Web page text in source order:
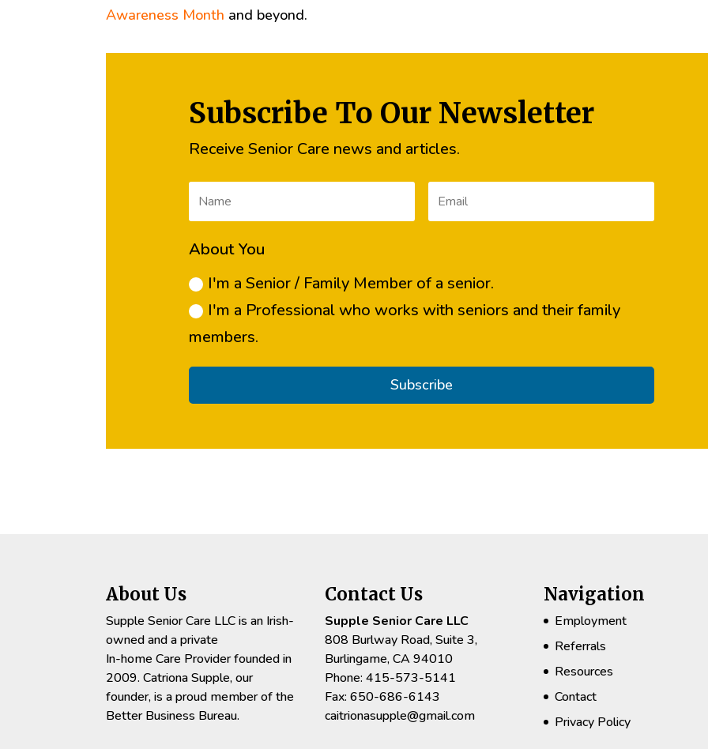
Awareness Month and beyond.
Subscribe To Our Newsletter
Receive Senior Care news and articles.
About You
I'm a Senior / Family Member of a senior.
I'm a Professional who works with seniors and their family
members.
Subscribe
About Us
Supple Senior Care LLC is an Irish-
owned and a private
In-home Care Provider founded in
2009. Catriona Supple, our
founder, is a proud member of the
Better Business Bureau.
Contact Us
Supple Senior Care LLC
808 Burlway Road, Suite 3,
Burlingame, CA 94010
Phone: 415-573-5141
Fax: 650-686-6143
caitrionasupple@gmail.com
Navigation
Employment
Referrals
Resources
Contact
Privacy Policy